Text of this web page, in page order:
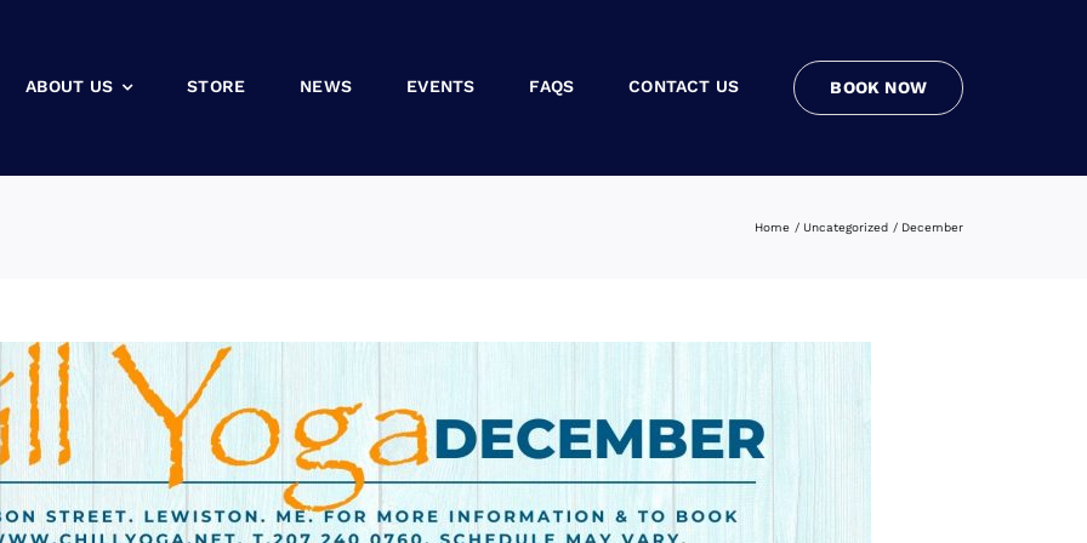
ABOUT US STORE NEWS EVENTS FAQS CONTACT US BOOK NOW
Home Uncategorized December